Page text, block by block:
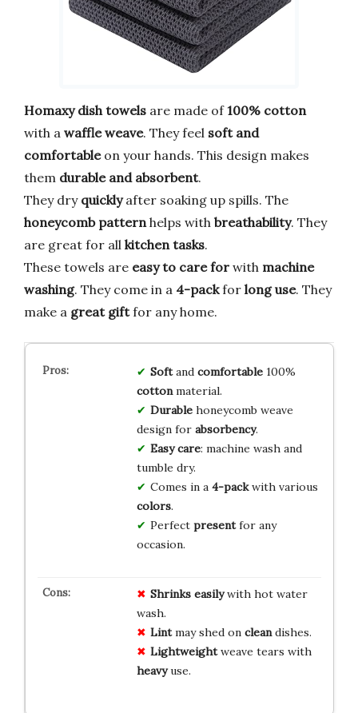
Homaxy dish towels are made of100% cotton
with a waffle weave. They feel soft and
comfortableon your hands. This design makes
them durable and absorbent.
They dry quicklyafter soaking up spills. The
honeycomb patternhelps with breathability. They
are great for all kitchen tasks.
These towels are easy to care for with machine
washing. They come in a 4-packfor long use. They
make a great giftfor any home.
Softand comfortable100%
cottonmaterial.
Durablehoneycomb weave
design for absorbency.
Easy care: machine wash and
tumble dry.
Comes in a 4-packwith various
colors.
Perfect presentfor any
occasion.
Shrinks easilywith hot water
wash.
Lintmay shed on cleandishes.
Lightweightweave tears with
heavyuse.